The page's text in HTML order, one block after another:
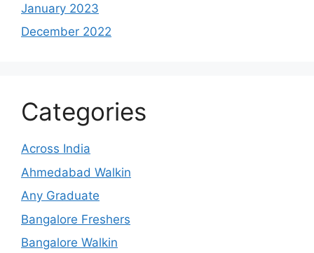
January 2023
December 2022
Categories
Across India
Ahmedabad Walkin
Any Graduate
Bangalore Freshers
Bangalore Walkin